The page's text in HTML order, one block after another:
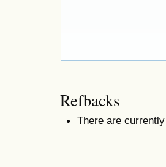
Refbacks
There are